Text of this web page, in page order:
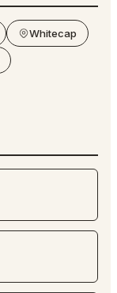
Whitecap